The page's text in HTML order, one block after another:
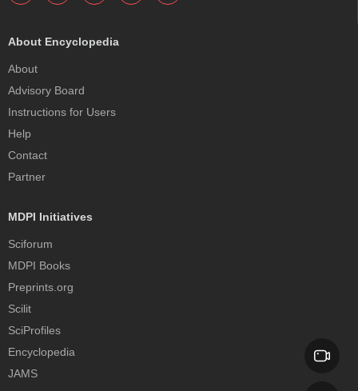
About Encyclopedia
About
Advisory Board
Instructions for Users
Help
Contact
Partner
MDPI Initiatives
Sciforum
MDPI Books
Preprints.org
Scilit
SciProfiles
Encyclopedia
JAMS